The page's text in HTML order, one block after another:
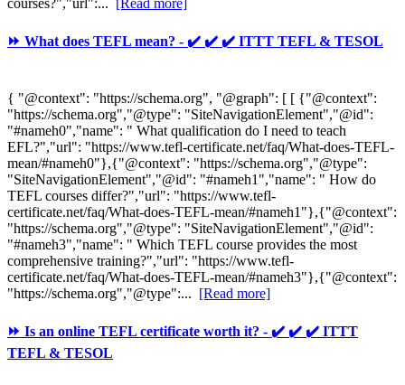
⏩ What does TEFL mean? - ✔️ ✔️ ✔️ ITTT TEFL & TESOL
{ "@context": "https://schema.org", "@graph": [ [ {"@context":
"https://schema.org","@type": "SiteNavigationElement","@id":
"#nameh0","name": " What qualification do I need to teach
EFL?","url": "https://www.tefl-certificate.net/faq/What-does-TEFL-
mean/#nameh0"},{"@context": "https://schema.org","@type":
"SiteNavigationElement","@id": "#nameh1","name": " How do
TEFL courses differ?","url": "https://www.tefl-
certificate.net/faq/What-does-TEFL-mean/#nameh1"},{"@context":
"https://schema.org","@type": "SiteNavigationElement","@id":
"#nameh3","name": " Which TEFL course provides the most
comprehensive training?","url": "https://www.tefl-
certificate.net/faq/What-does-TEFL-mean/#nameh3"},{"@context":
"https://schema.org","@type":... [Read more]
⏩ Is an online TEFL certificate worth it? - ✔️ ✔️ ✔️ ITTT
TEFL & TESOL